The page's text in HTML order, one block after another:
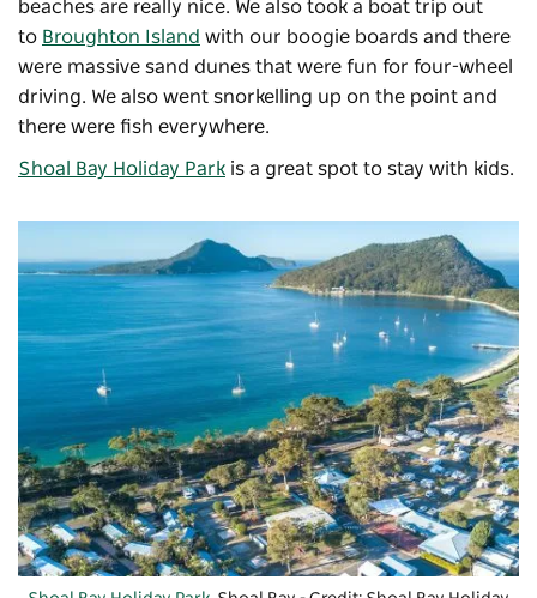
beaches are really nice. We also took a boat trip out
to Broughton Island with our boogie boards and there
were massive sand dunes that were fun for four-wheel
driving. We also went snorkelling up on the point and
there were fish everywhere.
Shoal Bay Holiday Park is a great spot to stay with kids.